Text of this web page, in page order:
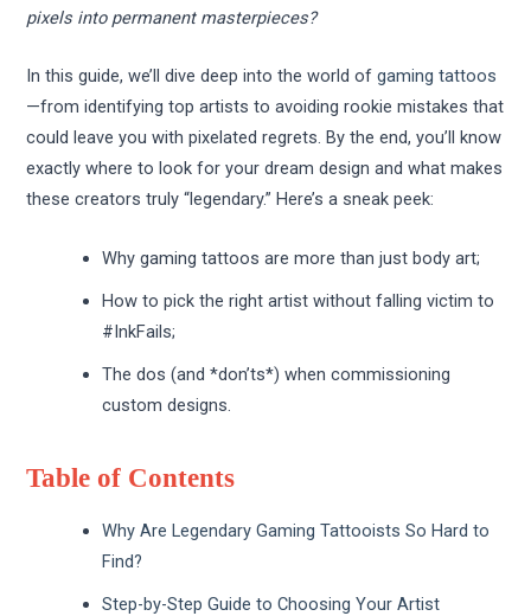
pixels into permanent masterpieces?
In this guide, we’ll dive deep into the world ofgaming tattoos
—from identifying top artists to avoiding rookie mistakes that
could leave you with pixelated regrets. By the end, you’ll know
exactly where to look for your dream design and what makes
these creators truly “legendary.” Here’s a sneak peek:
Why gaming tattoos are more than just body art;
How to pick the right artist without falling victim to
#InkFails;
The dos (and *don’ts*) when commissioning
custom designs.
Table of Contents
Why Are Legendary Gaming Tattooists So Hard to
Find?
Step-by-Step Guide to Choosing Your Artist